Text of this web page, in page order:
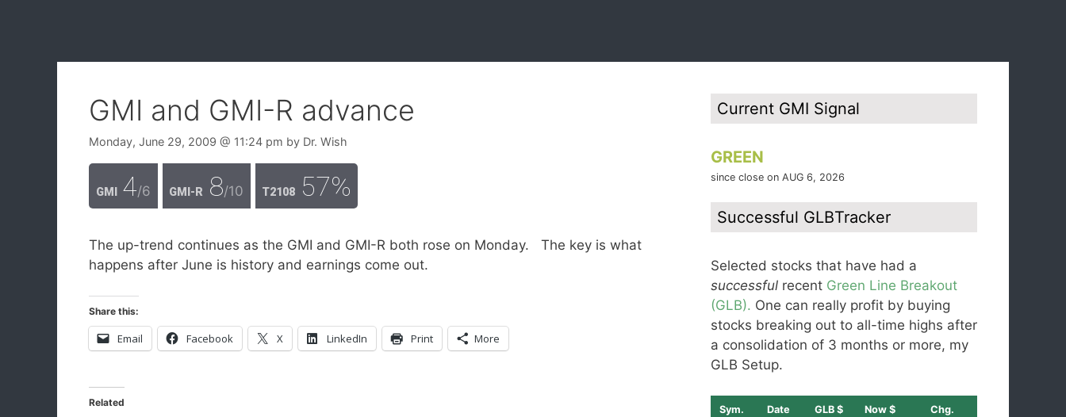
GMI and GMI-R advance
Monday, June 29, 2009 @ 11:24 pm by Dr. Wish
GMI 4/6 GMI-R 8/10 T2108 57%
The up-trend continues as the GMI and GMI-R both rose on Monday. The key is what
happens after June is history and earnings come out.
Share this:
Email Facebook X LinkedIn Print More
Related
Current GMI Signal
GREEN
since close on AUG 6, 2026
Successful GLBTracker
Selected stocks that have had a
successful recent Green Line Breakout
(GLB). One can really profit by buying
stocks breaking out to all-time highs after
a consolidation of 3 months or more, my
GLB Setup.
Sym. Date GLB $ Now $ Chg.